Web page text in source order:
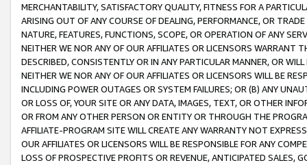
MERCHANTABILITY, SATISFACTORY QUALITY, FITNESS FOR A
ARISING OUT OF ANY COURSE OF DEALING, PERFORMANCE, OR
NATURE, FEATURES, FUNCTIONS, SCOPE, OR OPERATION OF ANY
NEITHER WE NOR ANY OF OUR AFFILIATES OR LICENSORS WARRANT
DESCRIBED, CONSISTENTLY OR IN ANY PARTICULAR MANNER, OR
NEITHER WE NOR ANY OF OUR AFFILIATES OR LICENSORS WILL BE
INCLUDING POWER OUTAGES OR SYSTEM FAILURES; OR (B) ANY
OR LOSS OF, YOUR SITE OR ANY DATA, IMAGES, TEXT, OR OTHER
OR FROM ANY OTHER PERSON OR ENTITY OR THROUGH THE
AFFILIATE-PROGRAM SITE WILL CREATE ANY WARRANTY NOT
OUR AFFILIATES OR LICENSORS WILL BE RESPONSIBLE FOR ANY
LOSS OF PROSPECTIVE PROFITS OR REVENUE, ANTICIPATED SALES,